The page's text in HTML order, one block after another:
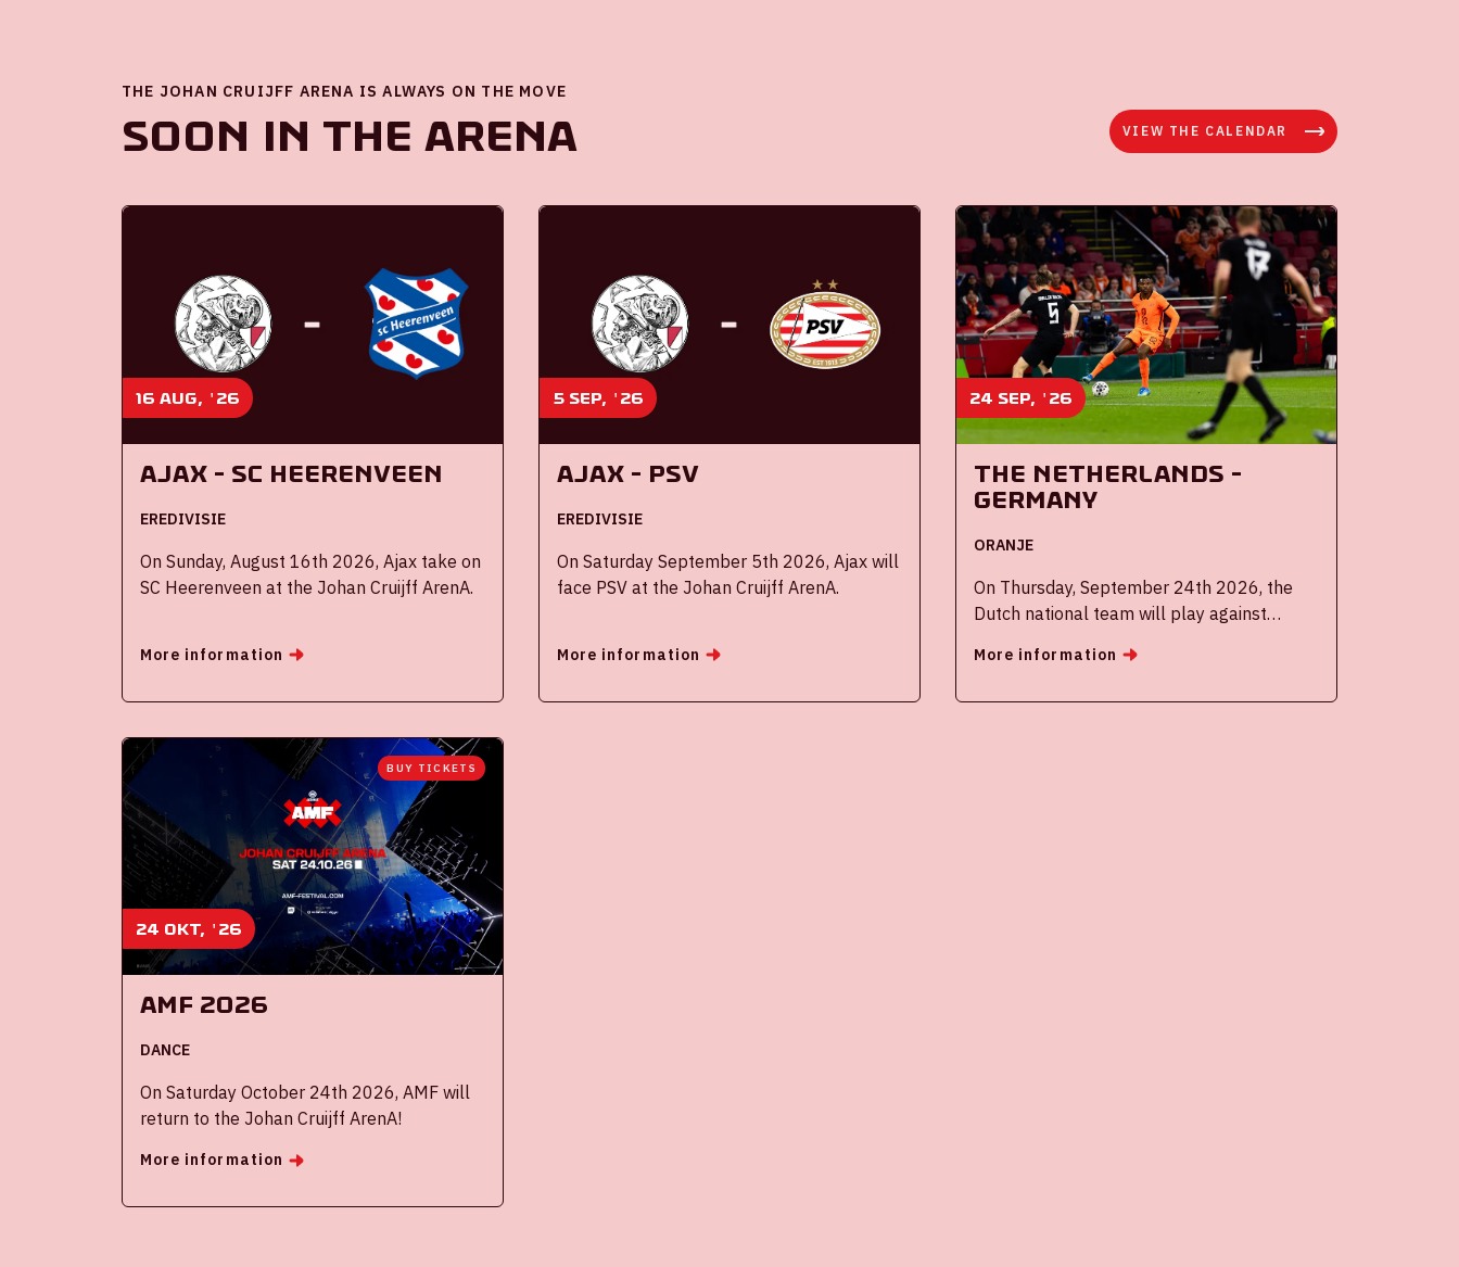
THE JOHAN CRUIJFF ARENA IS ALWAYS ON THE MOVE
Soon in the ArenA VIEW THE CALENDAR
16 aug, '26
Ajax - SC Heerenveen
EREDIVISIE
On Sunday, August 16th 2026, Ajax take on
SC Heerenveen at the Johan Cruijff ArenA.
More information
5 sep, '26
Ajax - PSV
EREDIVISIE
On Saturday September 5th 2026, Ajax will
face PSV at the Johan Cruijff ArenA.
More information
24 sep, '26
The Netherlands -
Germany
ORANJE
On Thursday, September 24th 2026, the
Dutch national team will play against
More information
24 okt, '26
BUY TICKETS
AMF 2026
DANCE
On Saturday October 24th 2026, AMF will
return to the Johan Cruijff ArenA!
More information